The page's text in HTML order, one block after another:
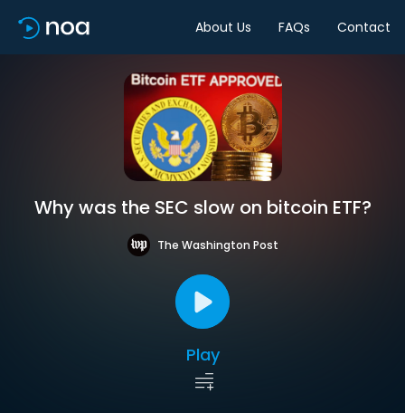
About Us FAQs Contact
Why was the SEC slow on bitcoin ETF?
The Washington Post
Play